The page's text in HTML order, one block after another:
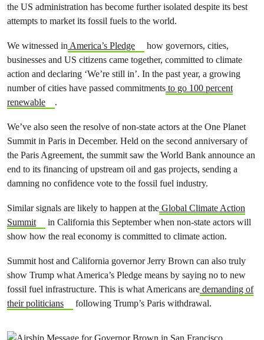
the US administration has become further isolated despite its best
attempts to market its fossil fuels to the world.
We witnessed in America’s Pledge
how governors, cities,
businesses and US citizens came together, committed to climate
action and declaring ‘We’re still in’. In the past year, a growing
number of cities have passed commitments to go 100 percent
renewable
.
We’ve also seen the resolve of non-state actors at the One Planet
Summit in Paris in December. Held on the second anniversary of
the Paris Agreement, the summit saw the World Bank announce an
end to its financing of upstream oil and gas projects, sending a
damning no confidence vote to the fossil fuel industry.
Similar signals are likely to happen at the Global Climate Action
Summit
in California this September when non-state actors will
show how the real economy is committed to climate action.
Summit host and California governor Jerry Brown can also truly
show Trump what America’s Pledge means by saying no to new
fossil fuel infrastructure. This is what Americans are demanding of
their politicians
following Trump’s Paris withdrawal.